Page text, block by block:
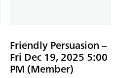
Friendly Persuasion –
Fri Dec 19, 2025 5:00
PM (Member)